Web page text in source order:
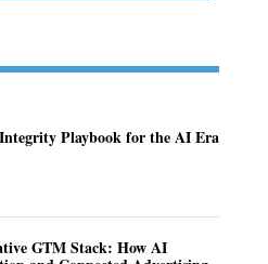
Playbook for the AI Era
GTM Stack: How AI